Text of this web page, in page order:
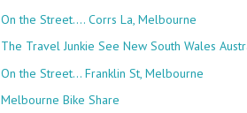
On the Street.... Corrs La, Melbourne
The Travel Junkie See New South Wales
On the Street… Franklin St, Melbourne
Melbourne Bike Share